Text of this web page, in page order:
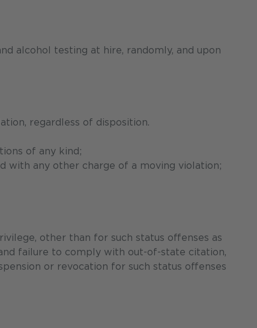
alcohol testing at hire, randomly, and upon
regardless of disposition.
of any kind;
with any other charge of a moving violation;
other than for such status offenses as
failure to comply with out-of-state citation,
or revocation for such status offenses